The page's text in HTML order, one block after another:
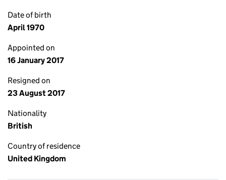
Date of birth
April 1970
Appointed on
16 January 2017
Resigned on
23 August 2017
Nationality
British
Country of residence
United Kingdom